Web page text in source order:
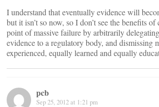
I understand that eventually evidence will
but it isn’t so now, so I don’t see the benefits
point of massive failure by arbitrarily
evidence to a regulatory body, and dismissing
experienced, equally learned and equally
pcb
Sep 25, 2012 at 1:21 pm